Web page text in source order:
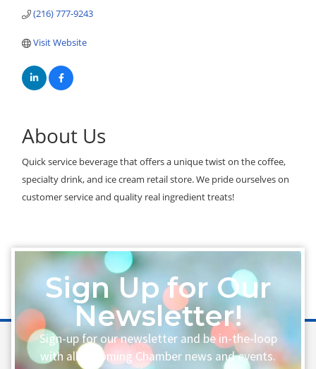
(216) 777-9243
Visit Website
About Us
Quick service beverage that offers a unique twist on the coffee,
specialty drink, and ice cream retail store. We pride ourselves on
customer service and quality real ingredient treats!
Sign Up for Our
Newsletter!
Sign-up for our newsletter and be in-the-loop
with all upcoming Chamber news and events.